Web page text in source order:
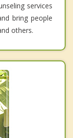
services
bring people
others.